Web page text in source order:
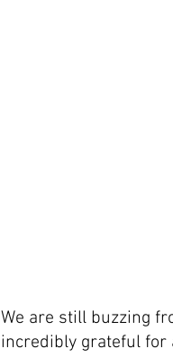
We are still buzzing
incredibly grateful for